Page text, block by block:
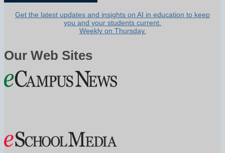
Get the latest updates and insights on AI in education to keep
you and your students current.
Weekly on Thursday.
Our Web Sites